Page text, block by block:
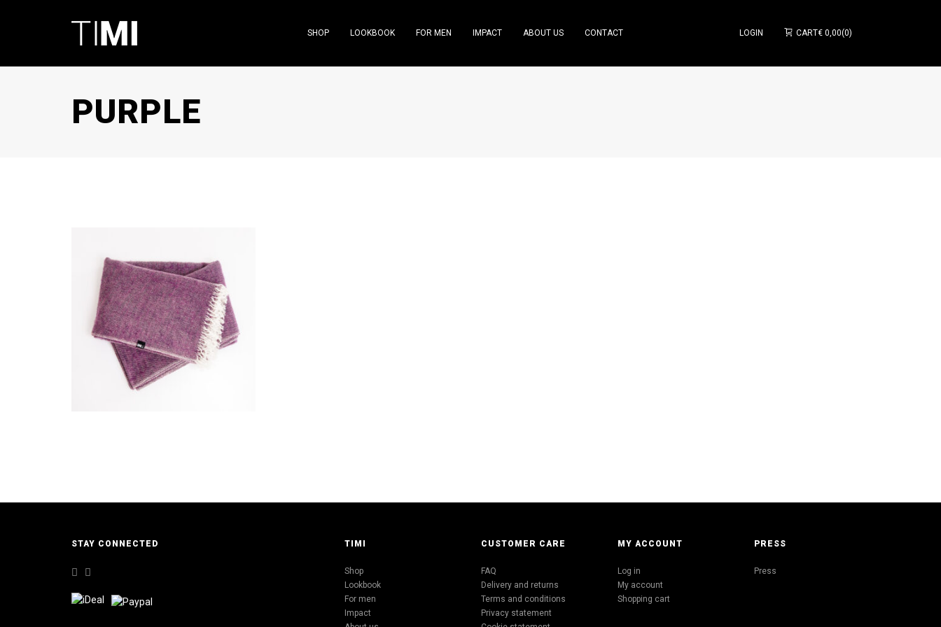
SHOP LOOKBOOK FOR MEN IMPACT ABOUT US CONTACT LOGIN CART€ 0,00 0
PURPLE
ADD TO CART
€49,95
STAY CONNECTED TIMI
Shop
Lookbook
For men
Impact
CUSTOMER CARE
FAQ
Delivery and returns
Terms and conditions
Privacy statement
MY ACCOUNT
Log in
My account
Shopping cart
PRESS
Press